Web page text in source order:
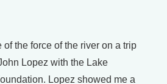
the force of the river on a trip
Lopez with the Lake
Lopez showed me a